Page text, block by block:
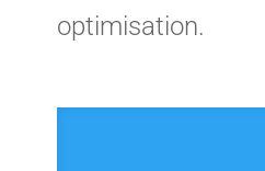
optimisation.